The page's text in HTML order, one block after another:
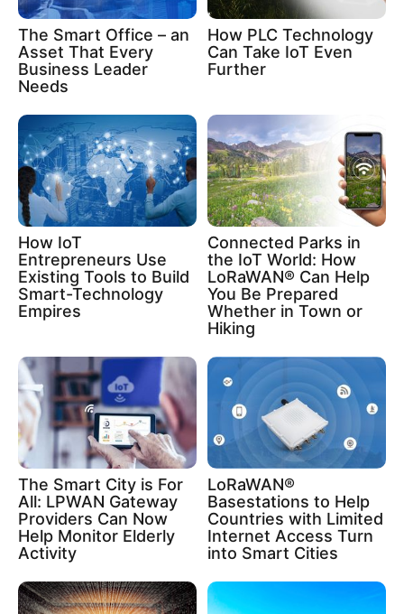
The Smart Office – an
Asset That Every
Business Leader
Needs
How PLC Technology
Can Take IoT Even
Further
How IoT
Entrepreneurs Use
Existing Tools to Build
Smart-Technology
Empires
Connected Parks in
the IoT World: How
LoRaWAN® Can Help
You Be Prepared
Whether in Town or
Hiking
The Smart City is For
All: LPWAN Gateway
Providers Can Now
Help Monitor Elderly
Activity
LoRaWAN®
Basestations to Help
Countries with Limited
Internet Access Turn
into Smart Cities